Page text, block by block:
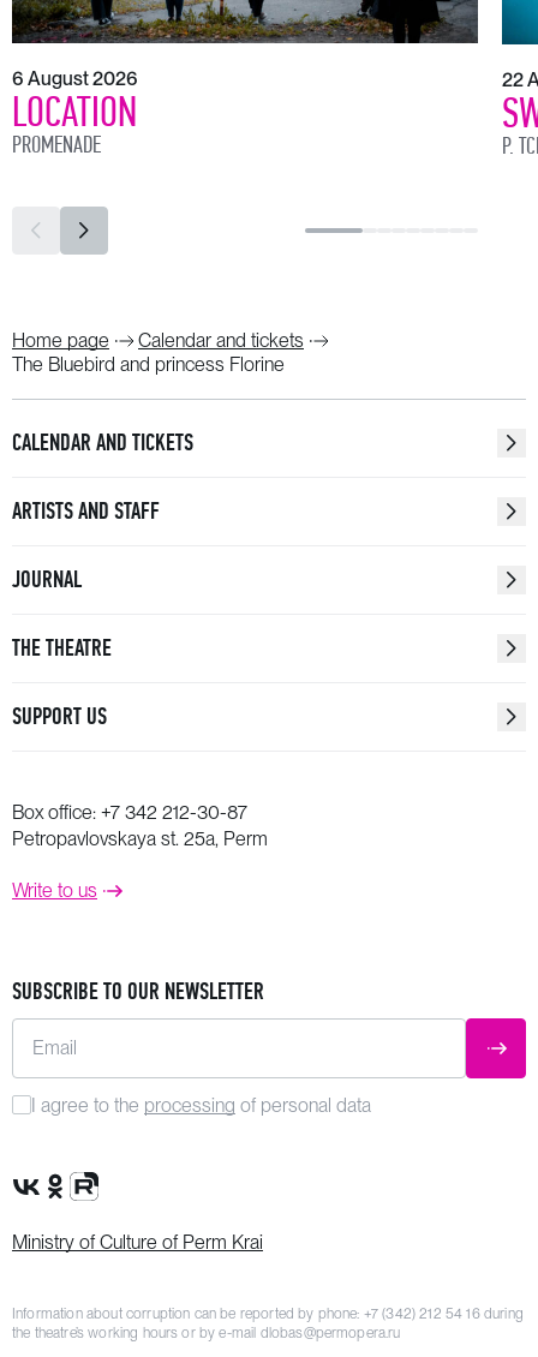
6 August 2026
LOCATION
PROMENADE
22
P.
Home page
Calendar and tickets
The Bluebird and princess Florine
CALENDAR AND TICKETS
ARTISTS AND STAFF
JOURNAL
THE THEATRE
SUPPORT US
Box office: +7 342 212-30-87
Petropavlovskaya st. 25a, Perm
Write to us
SUBSCRIBE TO OUR NEWSLETTER
Email
I agree to the processing of personal data
VK Group
OK Group
Rutube channel
Ministry of Culture of Perm Krai
Information about corruption can be reported by phone: +7 (342) 212 54 16during
the theatre’s working hours or by e-mail dlobas@permopera.ru